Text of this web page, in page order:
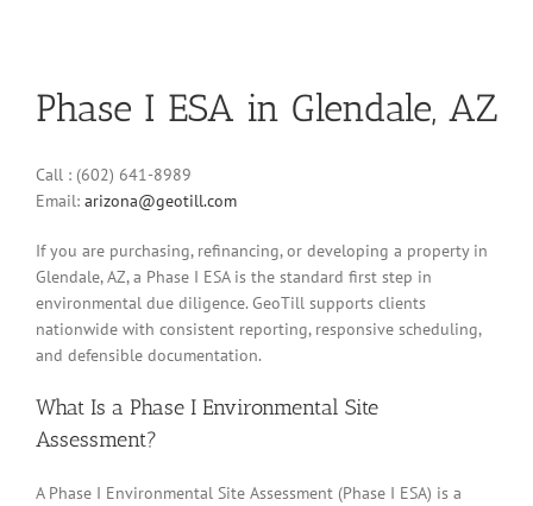
Phase I ESA in Glendale, AZ
Call : (602) 641-8989
Email: arizona@geotill.com
If you are purchasing, refinancing, or developing a property in
Glendale, AZ, a Phase I ESA is the standard first step in
environmental due diligence. GeoTill supports clients
nationwide with consistent reporting, responsive scheduling,
and defensible documentation.
What Is a Phase I Environmental Site
Assessment?
A Phase I Environmental Site Assessment (Phase I ESA) is a